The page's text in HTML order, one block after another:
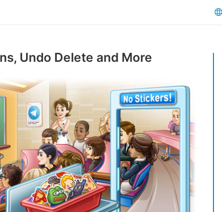
Undo Delete and More